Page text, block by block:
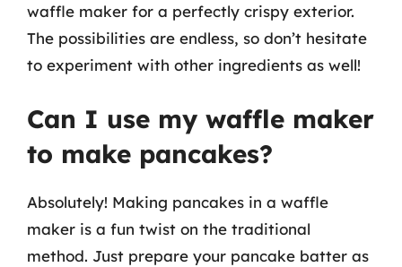
waffle maker for a perfectly crispy exterior.
The possibilities are endless, so don’t hesitate
to experiment with other ingredients as well!
Can I use my waffle maker
to make pancakes?
Absolutely! Making pancakes in a waffle
maker is a fun twist on the traditional
method. Just prepare your pancake batter as